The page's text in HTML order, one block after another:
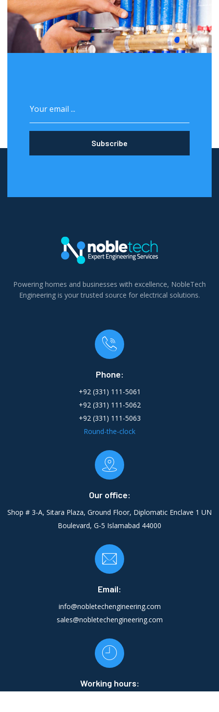
Subscribe
Powering homes and businesses with excellence, NobleTech
Engineering is your trusted source for electrical solutions.
Phone:
+92 (331) 111-5061
+92 (331) 111-5062
+92 (331) 111-5063
Round-the-clock
Our office:
Shop # 3-A, Sitara Plaza, Ground Floor, Diplomatic Enclave 1 UN
Boulevard, G-5 Islamabad 44000
Email:
info@nobletechengineering.com
sales@nobletechengineering.com
Working hours: